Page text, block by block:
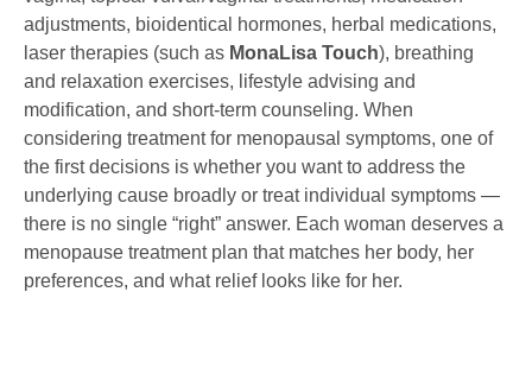
adjustments, bioidentical hormones, herbal medications,
laser therapies (such as MonaLisa Touch), breathing
and relaxation exercises, lifestyle advising and
modification, and short-term counseling. When
considering treatment for menopausal symptoms, one of
the first decisions is whether you want to address the
underlying cause broadly or treat individual symptoms —
there is no single “right” answer. Each woman deserves a
menopause treatment plan that matches her body, her
preferences, and what relief looks like for her.